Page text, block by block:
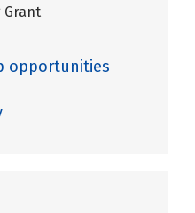
Grant
opportunities